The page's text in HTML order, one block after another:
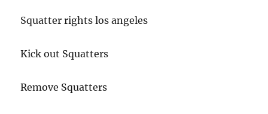
Squatter rights los angeles
Kick out Squatters
Remove Squatters